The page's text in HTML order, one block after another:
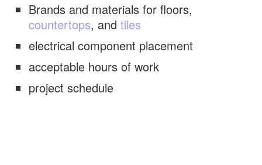
Brands and materials for floors,
countertops, andtiles
electrical component placement
acceptable hours of work
project schedule